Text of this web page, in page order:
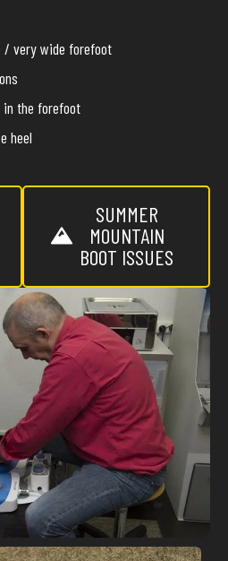
/ very wide forefoot
in the forefoot
heel
SUMMER
MOUNTAIN
BOOT ISSUES